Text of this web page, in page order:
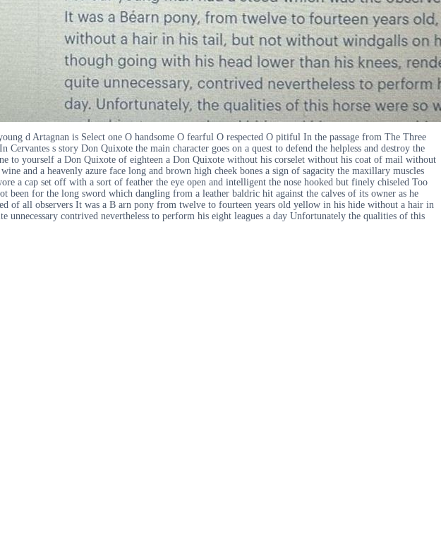
d Artagnan is Select one O handsome O fearful O respected O pitiful In the passage from The Three
s story Don Quixote the main character goes on a quest to defend the helpless and destroy the
to yourself a Don Quixote of eighteen a Don Quixote without his corselet without his coat of mail without
and a heavenly azure face long and brown high cheek bones a sign of sagacity the maxillary muscles
a cap set off with a sort of feather the eye open and intelligent the nose hooked but finely chiseled Too
for the long sword which dangling from a leather baldric hit against the calves of its owner as he
of all observers It was a B arn pony from twelve to fourteen years old yellow in his hide without a hair in
contrived nevertheless to perform his eight leagues a day Unfortunately the qualities of this